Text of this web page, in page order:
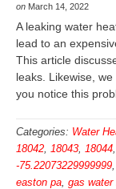
on March 14, 2022
A leaking water
lead to an
This article
leaks. Likewise,
you notice this
Categories: Water
18042
18043 18044
-75.22073229999999
easton pa gas water